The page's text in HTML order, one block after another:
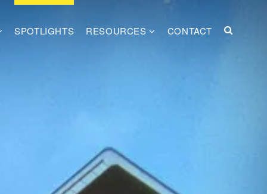
SPOTLIGHTS RESOURCES CONTACT